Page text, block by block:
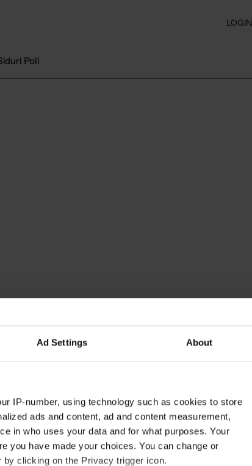
Ad Settings About
IP-number, using technology such as cookies to store
ads and content, ad and content measurement,
in who uses your data and for what purposes. Your
you have made your choices. You can change or
clicking on the Privacy trigger icon.
LOGIN
Poli